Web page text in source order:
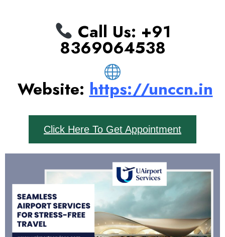
Call Us: ‪+91
8369064538‬
Website: https://unccn.in
Click Here To Get Appointment